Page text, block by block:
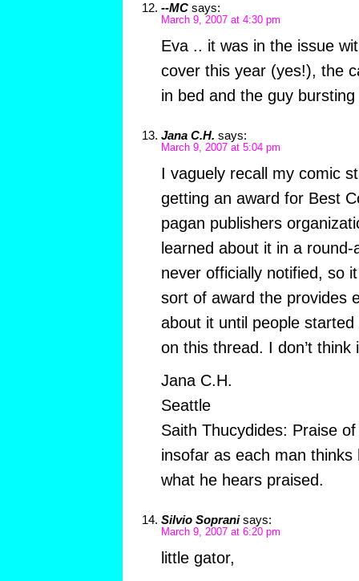
--MC says:
March 9, 2007 at 4:30 pm
Eva .. it was in the issue
cover this year (yes!), the
in bed and the guy bursting
Jana C.H. says:
March 9, 2007 at 5:04 pm
I vaguely recall my comic
getting an award for Best
pagan publishers
learned about it in a
never officially notified, so
sort of award the provides
about it until people
on this thread. I don’t think
Jana C.H.
Seattle
Saith Thucydides: Praise
insofar as each man
what he hears praised.
Silvio Soprani says:
March 9, 2007 at 6:20 pm
little gator,